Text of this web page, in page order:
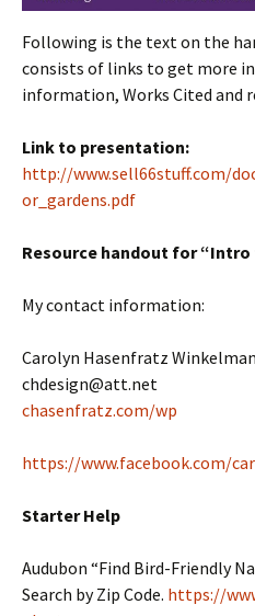
Following is the text on the
consists of links to get more
information, Works Cited and
Link to presentation:
http://www.sell66stuff.com/
or_gardens.pdf
Resource handout for
My contact information:
Carolyn Hasenfratz
chdesign@att.net
chasenfratz.com/wp
https://www.facebook.com/
Starter Help
Audubon “Find Bird-Friendly
Search by Zip Code. https://